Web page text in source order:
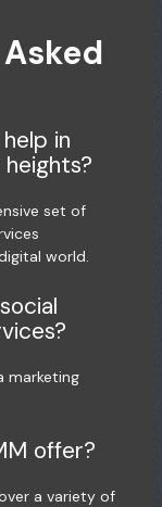
in
set of
world.
marketing
offer?
a variety of